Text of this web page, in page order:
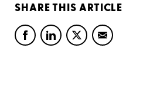
SHARE THIS ARTICLE